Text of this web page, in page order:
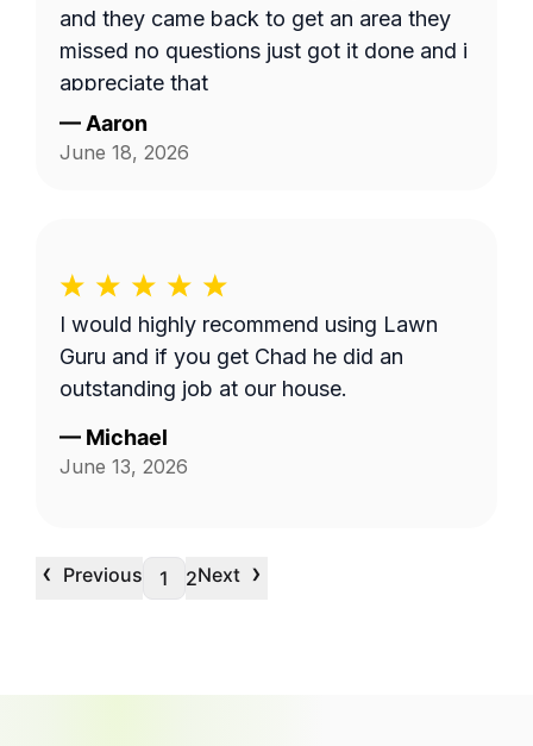
and they came back to get an area they
missed no questions just got it done and i
appreciate that
— Aaron
June 18, 2026
I would highly recommend using Lawn
Guru and if you get Chad he did an
outstanding job at our house.
— Michael
June 13, 2026
‹ Previous 1 2Next ›